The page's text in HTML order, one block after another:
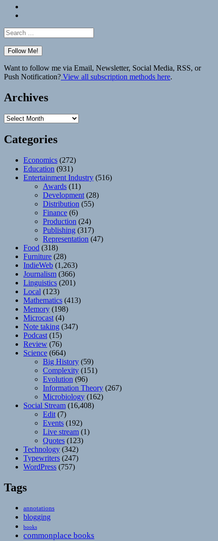
Search
for:
Want to follow me via Email, Newsletter, Social Media, RSS, or
Push Notification? View all subscription methods here.
Archives
Archives
Categories
Economics (272)
Education (931)
Entertainment Industry (516)
Awards (11)
Development (28)
Distribution (55)
Finance (6)
Production (24)
Publishing (317)
Representation (47)
Food (318)
Furniture (28)
IndieWeb (1,263)
Journalism (366)
Linguistics (201)
Local (123)
Mathematics (413)
Memory (198)
Microcast (4)
Note taking (347)
Podcast (15)
Review (76)
Science (664)
Big History (59)
Complexity (151)
Evolution (96)
Information Theory (267)
Microbiology (162)
Social Stream (16,408)
Edit (7)
Events (192)
Live stream (1)
Quotes (123)
Technology (342)
Typewriters (247)
WordPress (757)
Tags
annotations
blogging
books
commonplace books